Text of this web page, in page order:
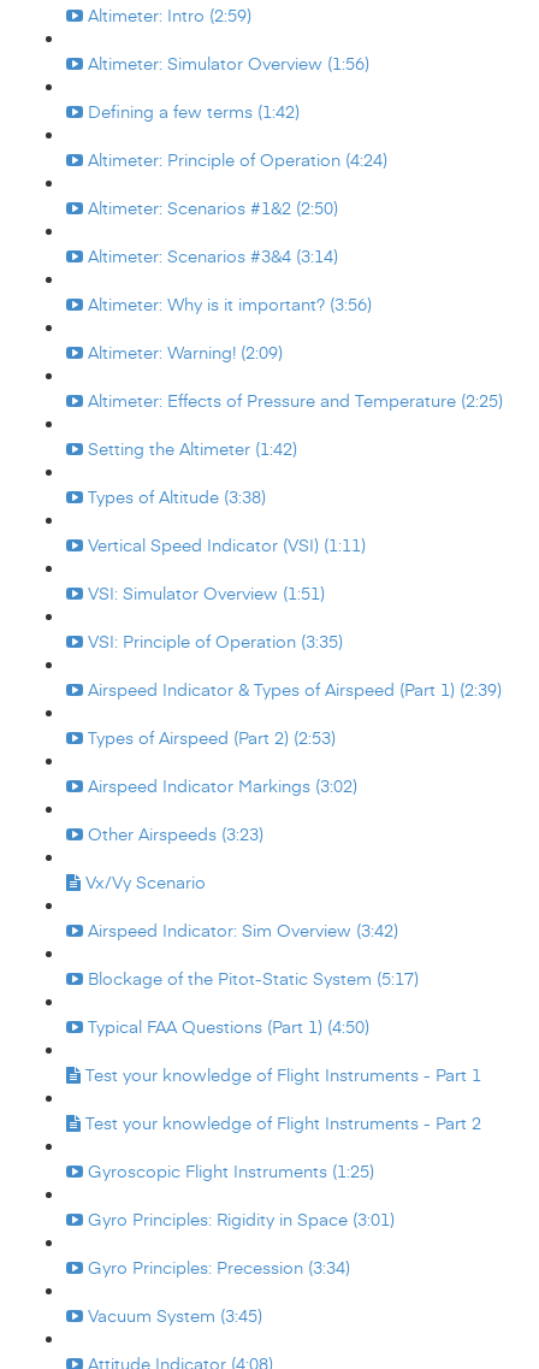
Altimeter: Intro (2:59)
Altimeter: Simulator Overview (1:56)
Defining a few terms (1:42)
Altimeter: Principle of Operation (4:24)
Altimeter: Scenarios #1&2 (2:50)
Altimeter: Scenarios #3&4 (3:14)
Altimeter: Why is it important? (3:56)
Altimeter: Warning! (2:09)
Altimeter: Effects of Pressure and Temperature (2:25)
Setting the Altimeter (1:42)
Types of Altitude (3:38)
Vertical Speed Indicator (VSI) (1:11)
VSI: Simulator Overview (1:51)
VSI: Principle of Operation (3:35)
Airspeed Indicator & Types of Airspeed (Part 1) (2:39)
Types of Airspeed (Part 2) (2:53)
Airspeed Indicator Markings (3:02)
Other Airspeeds (3:23)
Vx/Vy Scenario
Airspeed Indicator: Sim Overview (3:42)
Blockage of the Pitot-Static System (5:17)
Typical FAA Questions (Part 1) (4:50)
Test your knowledge of Flight Instruments - Part 1
Test your knowledge of Flight Instruments - Part 2
Gyroscopic Flight Instruments (1:25)
Gyro Principles: Rigidity in Space (3:01)
Gyro Principles: Precession (3:34)
Vacuum System (3:45)
Attitude Indicator (4:08)